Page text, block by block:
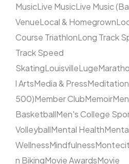
MusicLive MusicLive Music
VenueLocal & Homegrown
Course TriathlonLong Track
Track Speed
SkatingLouisvilleLuge
l ArtsMedia & PressMeditation
500)Member ClubMemoir
BasketballMen's College
VolleyballMental Health
WellnessMindfulness
n BikingMovie AwardsMovie